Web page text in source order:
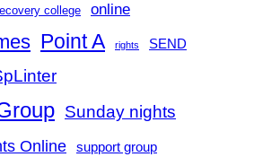
college online
Point A rights SEND
Sunday nights
Online support group